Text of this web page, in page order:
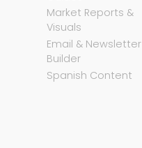
Market Reports &
Visuals
Email & Newsletter
Builder
Spanish Content